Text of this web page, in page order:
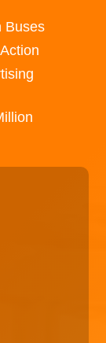
Buses